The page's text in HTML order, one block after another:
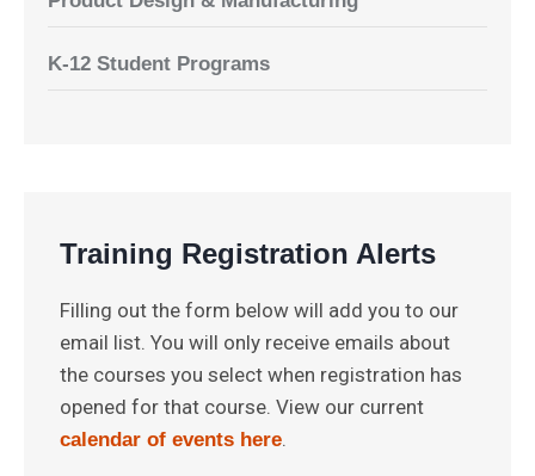
K-12 Student Programs
Training Registration Alerts
Filling out the form below will add you to our
email list. You will only receive emails about
the courses you select when registration has
opened for that course. View our current
calendar of events here.